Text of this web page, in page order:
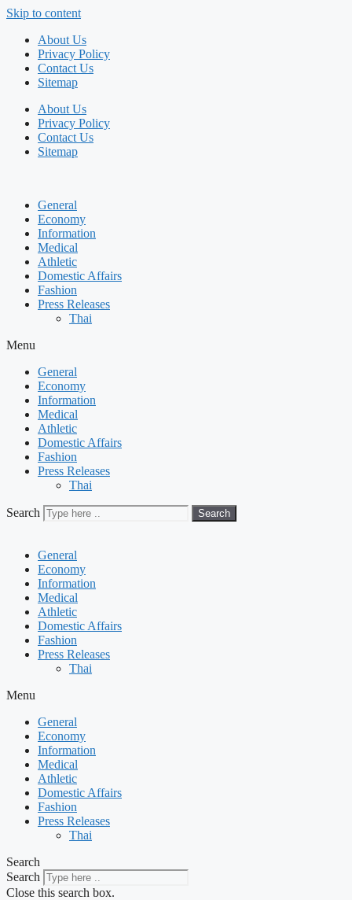
Skip to content
About Us
Privacy Policy
Contact Us
Sitemap
About Us
Privacy Policy
Contact Us
Sitemap
General
Economy
Information
Medical
Athletic
Domestic Affairs
Fashion
Press Releases
Thai
Menu
General
Economy
Information
Medical
Athletic
Domestic Affairs
Fashion
Press Releases
Thai
Search Search
General
Economy
Information
Medical
Athletic
Domestic Affairs
Fashion
Press Releases
Thai
Menu
General
Economy
Information
Medical
Athletic
Domestic Affairs
Fashion
Press Releases
Thai
Search
Search
Close this search box.